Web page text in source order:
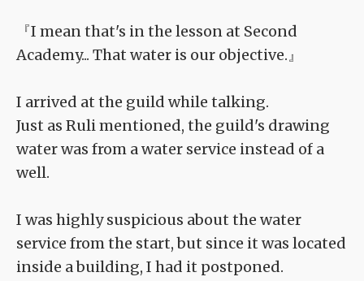
『I mean that's in the lesson at Second
Academy... That water is our objective.』
I arrived at the guild while talking.
Just as Ruli mentioned, the guild's drawing
water was from a water service instead of a
well.
I was highly suspicious about the water
service from the start, but since it was located
inside a building, I had it postponed.